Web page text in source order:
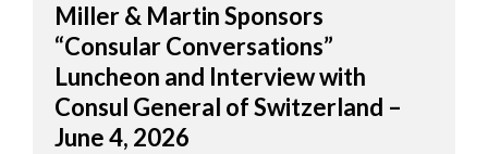
Miller & Martin Sponsors
“Consular Conversations”
Luncheon and Interview with
Consul General of Switzerland –
June 4, 2026